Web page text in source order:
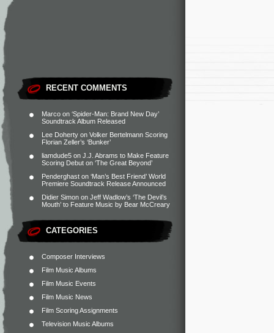
RECENT COMMENTS
Marco on ‘Spider-Man: Brand New Day’
Soundtrack Album Released
Lee Doherty on Volker Bertelmann Scoring
Florian Zeller’s ‘Bunker’
liamdude5 on J.J. Abrams to Make Feature
Scoring Debut on ‘The Great Beyond’
Penderghast on ‘Man’s Best Friend’ World
Premiere Soundtrack Release Announced
Didier Simon on Jeff Wadlow’s ‘The Devil’s
Mouth’ to Feature Music by Bear McCreary
CATEGORIES
Composer Interviews
Film Music Albums
Film Music Events
Film Music News
Film Scoring Assignments
Television Music Albums